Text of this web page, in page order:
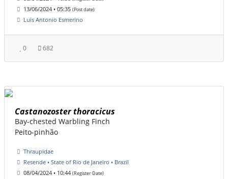
13/06/2024 • 05:35 (Post date)
Luis Antonio Esmerino
0 682
Castanozoster thoracicus
Bay-chested Warbling Finch
Peito-pinhão
Thraupidae
Resende • State of Rio de Janeiro • Brazil
08/04/2024 • 10:44 (Register Date)